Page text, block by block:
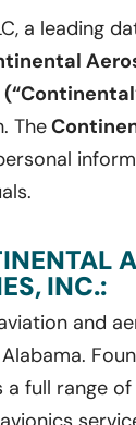
a leading
The
INC.:
and
a full range